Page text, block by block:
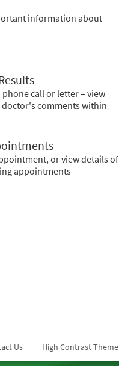
information about
call or letter – view
comments within
or view details of
appointments
Us High Contrast Theme